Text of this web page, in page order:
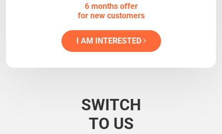
6 months offer
for new customers
I AM INTERESTED
SWITCH
TO US